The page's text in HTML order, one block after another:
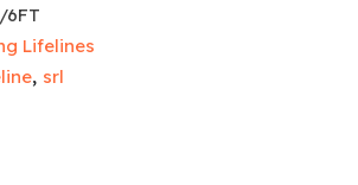
6FT
Lifelines
, srl